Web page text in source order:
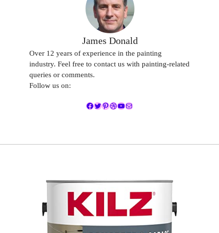
James Donald
Over 12 years of experience in the painting
industry. Feel free to contact us with painting-related
queries or comments.
Follow us on:
Facebook
Twitter
Pinterest
Dribbble
YouTube
Mail